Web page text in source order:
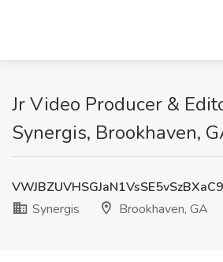
Jr Video Producer &
Synergis, Brookhaven,
Synergis
Brookhaven, GA